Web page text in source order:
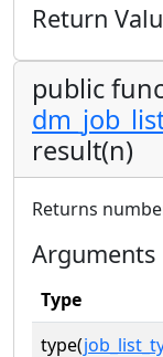
Return
public
result(n)
Returns
Arguments
Type
type(